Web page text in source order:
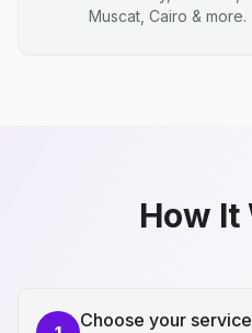
Muscat, Cairo & more.
How It
Choose your